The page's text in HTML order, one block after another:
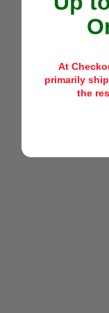
At
primarily
the